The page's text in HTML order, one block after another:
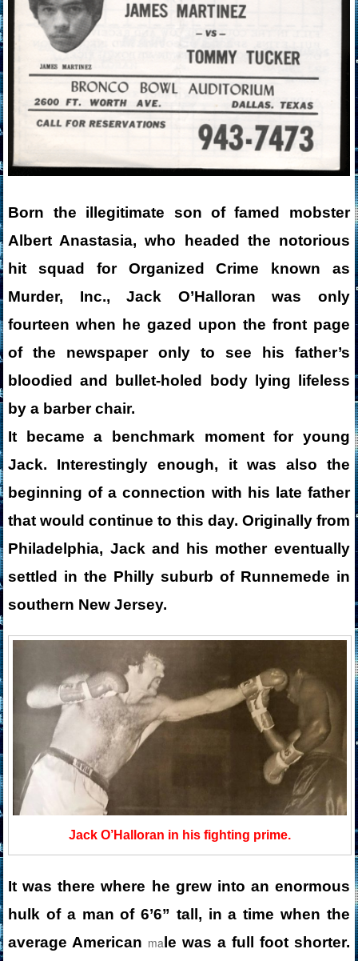
Born the illegitimate son of famed mobster
Albert Anastasia, who headed the notorious
hit squad for Organized Crime known as
Murder, Inc., Jack O’Halloran was only
fourteen when he gazed upon the front page
of the newspaper only to see his father’s
bloodied and bullet-holed body lying lifeless
by a barber chair.
It became a benchmark moment for young
Jack. Interestingly enough, it was also the
beginning of a connection with his late father
that would continue to this day. Originally from
Philadelphia, Jack and his mother eventually
settled in the Philly suburb of Runnemede in
southern New Jersey.
Jack O’Halloran in his fighting prime.
It was there where he grew into an enormous
hulk of a man of 6’6” tall, in a time when the
average American ma le was a full foot shorter.